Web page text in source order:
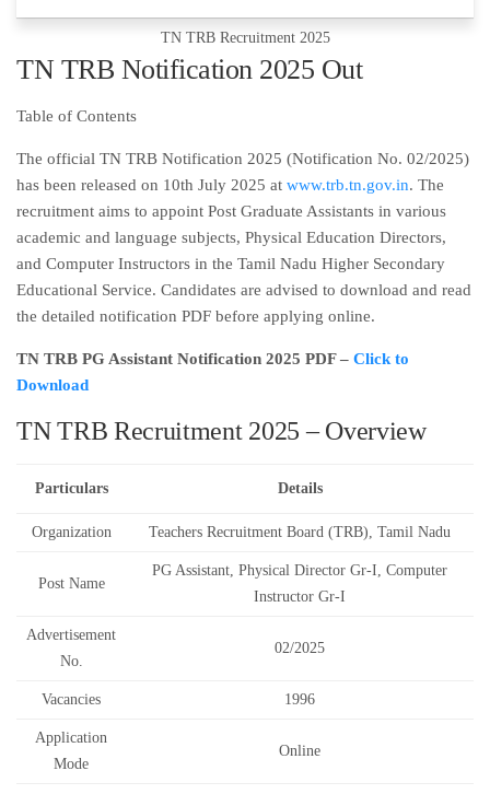
TN TRB Recruitment 2025
TN TRB Notification 2025 Out
Table of Contents
The official TN TRB Notification 2025 (Notification No. 02/2025)
has been released on 10th July 2025 at www.trb.tn.gov.in. The
recruitment aims to appoint Post Graduate Assistants in various
academic and language subjects, Physical Education Directors,
and Computer Instructors in the Tamil Nadu Higher Secondary
Educational Service. Candidates are advised to download and read
the detailed notification PDF before applying online.
TN TRB PG Assistant Notification 2025 PDF – Click to
Download
TN TRB Recruitment 2025 – Overview
Particulars Details
Organization Teachers Recruitment Board (TRB), Tamil Nadu
Post Name
PG Assistant, Physical Director Gr-I, Computer
Instructor Gr-I
Advertisement
No.
02/2025
Vacancies 1996
Application
Mode
Online